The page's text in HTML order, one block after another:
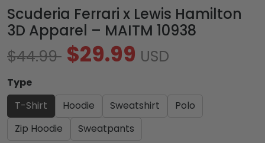
Scuderia Ferrari x Lewis Hamilton
3D Apparel – MAITM 10938
$44.99 $29.99 USD
Type
T-Shirt
Hoodie Sweatshirt
Polo
Zip Hoodie
Sweatpants